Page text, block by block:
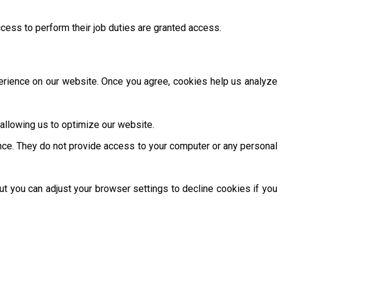
to perform their job duties are granted access.
on our website. Once you agree, cookies help us analyze
us to optimize our website.
They do not provide access to your computer or any personal
you can adjust your browser settings to decline cookies if you